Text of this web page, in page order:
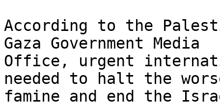
According to the
Gaza Government Media
Office, urgent
needed to halt the
famine and end the